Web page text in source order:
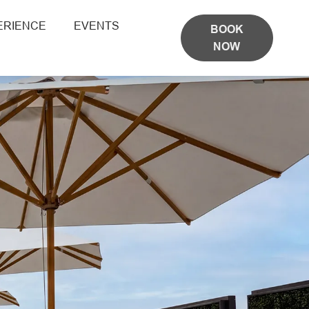
EVENTS
BOOK
NOW